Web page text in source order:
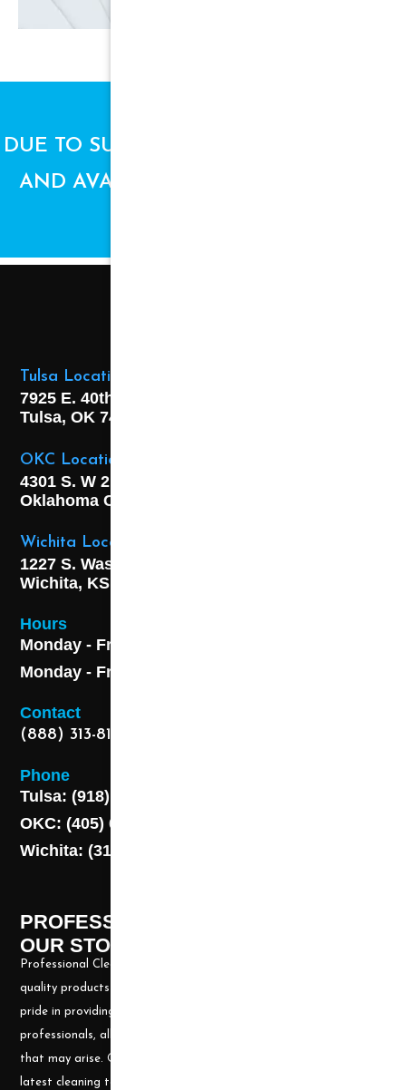
DUE TO SUPPLY CHAIN ISSUES, PRICES
AND AVAILABILITY ARE SUBJECT TO
Tulsa Location
7925 E. 40th Street,
Tulsa, OK 74145
OKC Location
4301 S. W 21st Street,
Oklahoma City, OK
Wichita Location
1227 S. Washington Ave,
Wichita, KS 67211
Hours
Monday - Friday 8AM - 5 PM
Monday - Friday 8AM - 5 PM
Contact
(888) 313-8173
Phone
Tulsa: (918) 250-9000
OKC: (405) 681-1822
Wichita: (316) 494-6080
PROFESSIONAL CLEANING SUPPLY -
OUR STORY
Professional Cleaning Supply, Incorporated has been providing
quality products and services for over 20 years. We take great
pride in providing the needed tools and chemicals to help cleaning
professionals, all over the nation, be well prepared for any job
that may arise. Our goal is to keep you up to date with all the
latest cleaning technology and to be well equipped with the tools